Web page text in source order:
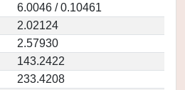
6.0046 / 0.10461
2.02124
2.57930
143.2422
233.4208